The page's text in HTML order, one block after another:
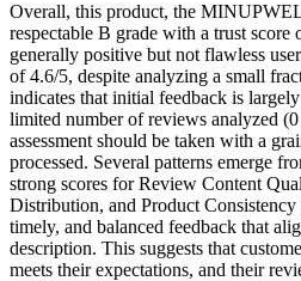
Overall, this product, the
respectable B grade with a trust score
generally positive but not flawless
of 4.6/5, despite analyzing a small
indicates that initial feedback is
limited number of reviews analyzed
assessment should be taken with a
processed. Several patterns emerge
strong scores for Review Content
Distribution, and Product
timely, and balanced feedback that
description. This suggests that
meets their expectations, and their